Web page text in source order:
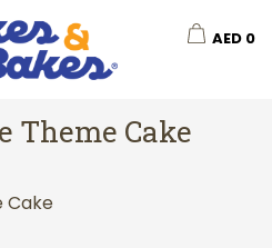
AED 0
Theme Cake
Cake